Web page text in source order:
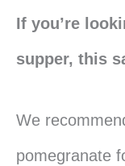
If you’re
supper, this
We
pomegranate